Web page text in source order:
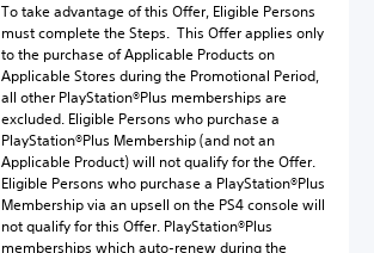
To take advantage of this Offer, Eligible Persons
must complete the Steps. This Offer applies only
to the purchase of Applicable Products on
Applicable Stores during the Promotional Period,
all other PlayStation®Plus memberships are
excluded. Eligible Persons who purchase a
PlayStation®Plus Membership (and not an
Applicable Product) will not qualify for the Offer.
Eligible Persons who purchase a PlayStation®Plus
Membership via an upsell on the PS4 console will
not qualify for this Offer. PlayStation®Plus
memberships which auto-renew during the